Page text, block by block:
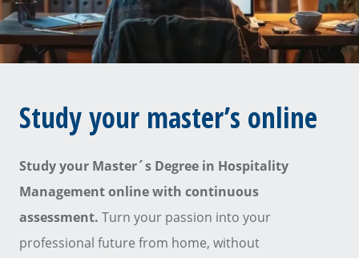
Study your master’s online
Study your Master´s Degree in Hospitality
Management online with continuous
assessment. Turn your passion into your
professional future from home, without